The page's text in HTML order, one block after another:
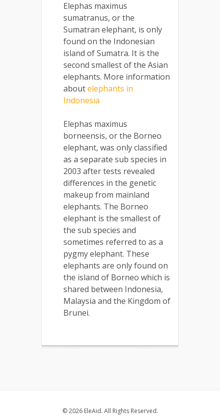
Elephas maximus
sumatranus, or the
Sumatran elephant, is only
found on the Indonesian
island of Sumatra. It is the
second smallest of the Asian
elephants. More information
aboutelephants in
Indonesia
Elephas maximus
borneensis, or the Borneo
elephant, was only classified
as a separate sub species in
2003 after tests revealed
differences in the genetic
makeup from mainland
elephants. The Borneo
elephant is the smallest of
the sub species and
sometimes referred to as a
pygmy elephant. These
elephants are only found on
the island of Borneo which is
shared between Indonesia,
Malaysia and the Kingdom of
Brunei.
© 2026 EleAid. All Rights Reserved.